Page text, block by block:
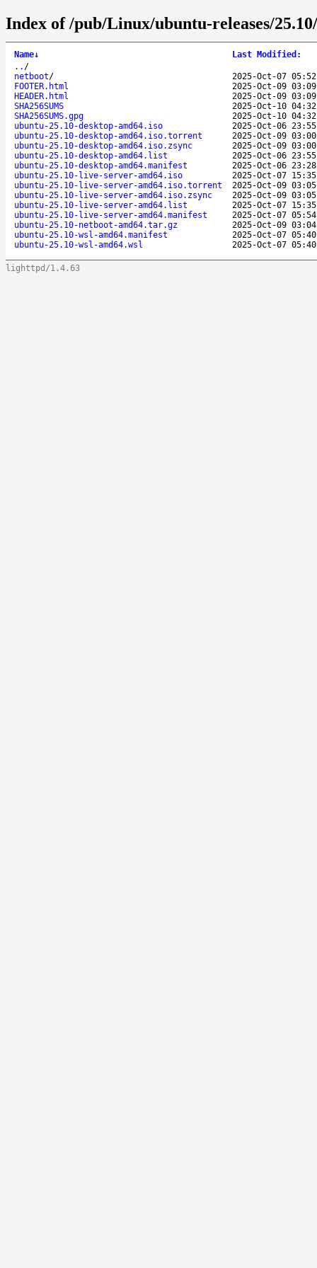
Index of /pub/Linux/ubuntu-releases/25.10/
Name↓ Last Modified :
.. /
netboot/
2025-Oct-07
FOOTER.html
2025-Oct-09
HEADER.html
2025-Oct-09
SHA256SUMS
2025-Oct-10
SHA256SUMS.gpg
2025-Oct-10
ubuntu-25.10-desktop-amd64.iso
2025-Oct-06
ubuntu-25.10-desktop-amd64.iso.torrent
2025-Oct-09
ubuntu-25.10-desktop-amd64.iso.zsync
2025-Oct-09
ubuntu-25.10-desktop-amd64.list
2025-Oct-06
ubuntu-25.10-desktop-amd64.manifest
2025-Oct-06
ubuntu-25.10-live-server-amd64.iso
2025-Oct-07
ubuntu-25.10-live-server-amd64.iso.torrent
2025-Oct-09
ubuntu-25.10-live-server-amd64.iso.zsync
2025-Oct-09
ubuntu-25.10-live-server-amd64.list
2025-Oct-07
ubuntu-25.10-live-server-amd64.manifest
2025-Oct-07
ubuntu-25.10-netboot-amd64.tar.gz
2025-Oct-09
ubuntu-25.10-wsl-amd64.manifest
2025-Oct-07
ubuntu-25.10-wsl-amd64.wsl
2025-Oct-07
lighttpd/1.4.63